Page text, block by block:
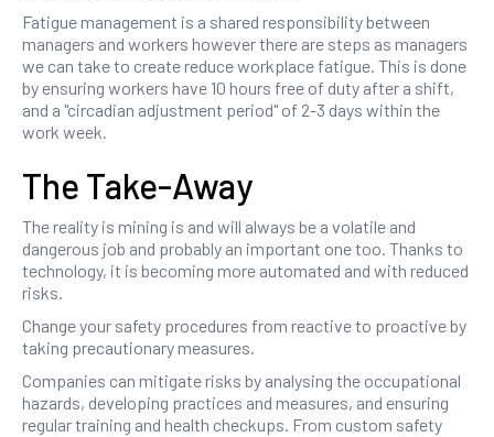
Fatigue management is a shared responsibility between
managers and workers however there are steps as managers
we can take to create reduce workplace fatigue. This is done
by ensuring workers have 10 hours free of duty after a shift,
and a "circadian adjustment period" of 2-3 days within the
work week.
The Take-Away
The reality is mining is and will always be a volatile and
dangerous job and probably an important one too. Thanks to
technology, it is becoming more automated and with reduced
risks.
Change your safety procedures from reactive to proactive by
taking precautionary measures.
Companies can mitigate risks by analysing the occupational
hazards, developing practices and measures, and ensuring
regular training and health checkups. From custom safety